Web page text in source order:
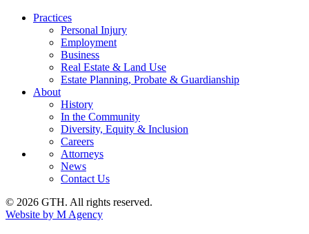
Practices
Personal Injury
Employment
Business
Real Estate & Land Use
Estate Planning, Probate & Guardianship
About
History
In the Community
Diversity, Equity & Inclusion
Careers
Attorneys
News
Contact Us
© 2026 GTH. All rights reserved.
Website by M Agency